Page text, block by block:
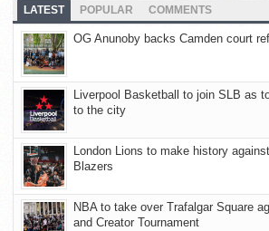
LATEST POPULAR COMMENTS
OG Anunoby backs Camden court
Liverpool Basketball to join SLB as
to the city
London Lions to make history
Blazers
NBA to take over Trafalgar Square
and Creator Tournament